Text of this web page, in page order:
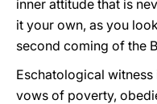
inner attitude that is
it your own, as you
second coming of the
Eschatological
vows of poverty,